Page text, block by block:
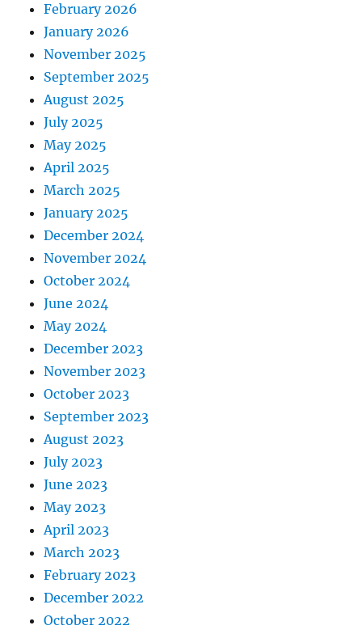
February 2026
January 2026
November 2025
September 2025
August 2025
July 2025
May 2025
April 2025
March 2025
January 2025
December 2024
November 2024
October 2024
June 2024
May 2024
December 2023
November 2023
October 2023
September 2023
August 2023
July 2023
June 2023
May 2023
April 2023
March 2023
February 2023
December 2022
October 2022